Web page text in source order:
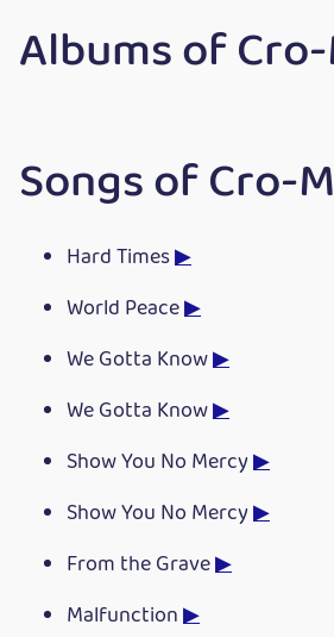
Albums of
Songs of Cro-
Hard Times▶
World Peace▶
We Gotta Know▶
We Gotta Know▶
Show You No Mercy▶
Show You No Mercy▶
From the Grave▶
Malfunction▶